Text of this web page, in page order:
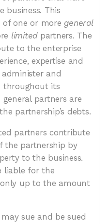
business. This
of one or more general
limitedpartners. The
to the enterprise
expertise and
and
throughout its
general partners are
partnership’s debts.
partners contribute
the partnership by
to the business.
liable for the
up to the amount
sue and be sued